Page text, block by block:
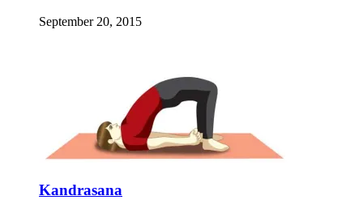
September 20, 2015
Kandrasana